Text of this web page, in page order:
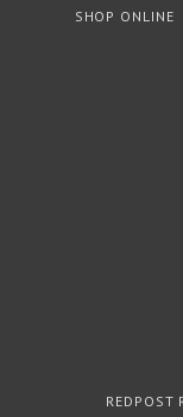
SHOP ONLINE
REDPOST